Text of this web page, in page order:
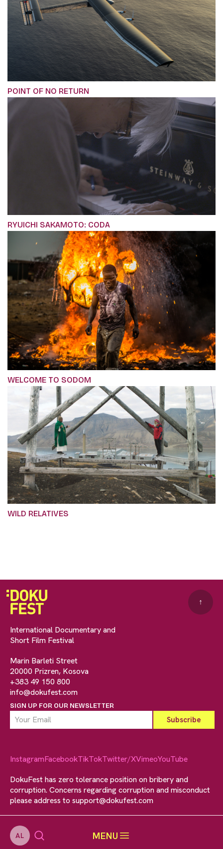
AL MENU
POINT OF NO RETURN
RYUICHI SAKAMOTO: CODA
WELCOME TO SODOM
WILD RELATIVES
International Documentary and
Short Film Festival
Marin Barleti Street
20000 Prizren, Kosova
+383 49 150 800
info@dokufest.com
SIGN UP FOR OUR NEWSLETTER
↑
InstagramFacebookTikTokTwitter/XVimeoYouTube
DokuFest has zero tolerance position on bribery and
corruption. Concerns regarding corruption and misconduct
please address to support@dokufest.com